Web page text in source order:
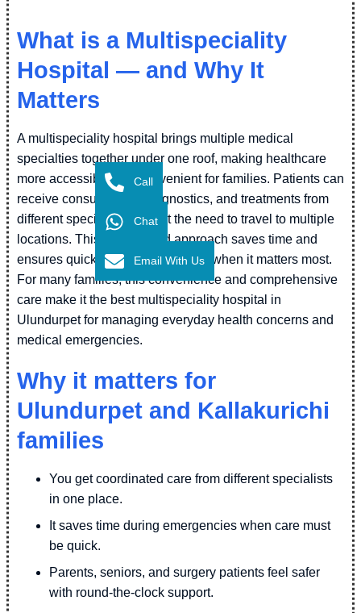
What is a Multispeciality
Hospital — and Why It
Matters
A multispeciality hospital brings multiple medical
specialties together under one roof, making healthcare
more accessible and convenient for families. Patients can
receive consultations, diagnostics, and treatments from
different specialists without the need to travel to multiple
locations. This coordinated approach saves time and
ensures quicker medical attention when it matters most.
For many families, this convenience and comprehensive
care make it the best multispeciality hospital in
Ulundurpet for managing everyday health concerns and
medical emergencies.
Why it matters for
Ulundurpet and Kallakurichi
families
You get coordinated care from different specialists
in one place.
It saves time during emergencies when care must
be quick.
Parents, seniors, and surgery patients feel safer
with round-the-clock support.
Call
Chat
Email With Us